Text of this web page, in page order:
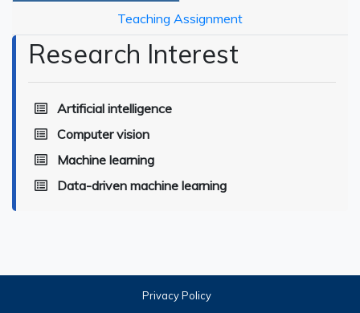
Teaching Assignment
Research Interest
Artificial intelligence
Computer vision
Machine learning
Data-driven machine learning
Privacy Policy